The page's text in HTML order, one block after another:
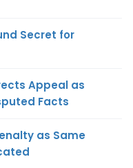
Secret for
Appeal as
Facts
as Same